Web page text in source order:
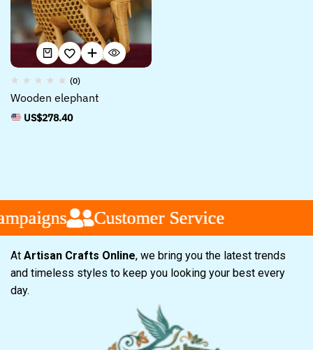
(0)
Wooden elephant
US$278.40
Customer Service
Customer Service
Customer Service
At Artisan Crafts Online, we bring you the latest trends
and timeless styles to keep you looking your best every
day.